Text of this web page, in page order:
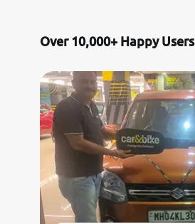
Over 10,000+ Happy Users